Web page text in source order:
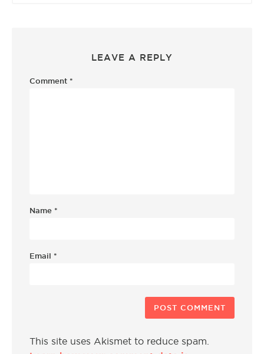
LEAVE A REPLY
Comment *
Name *
Email *
This site uses Akismet to reduce spam.